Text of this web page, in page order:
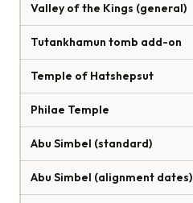
Valley of the Kings (general)
Tutankhamun tomb add-on
Temple of Hatshepsut
Philae Temple
Abu Simbel (standard)
Abu Simbel (alignment dates)